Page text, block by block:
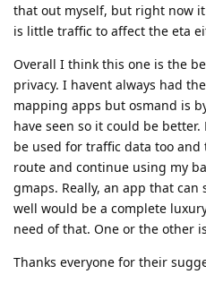
that out myself, but right now
is little traffic to affect the eta
Overall I think this one is the
privacy. I havent always had
mapping apps but osmand is
have seen so it could be
be used for traffic data too
route and continue using my
gmaps. Really, an app that
well would be a complete
need of that. One or the other
Thanks everyone for their